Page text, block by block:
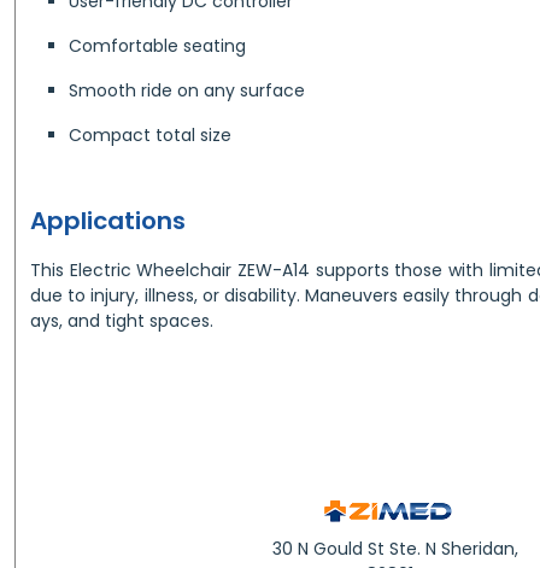
Comfortable seating
Smooth ride on any surface
Compact total size
Applications
This Electric Wheelchair ZEW-A14 supports those with
due to injury, illness, or disability. Maneuvers easily through
ays, and tight spaces.
30 N Gould St Ste. N Sheridan,